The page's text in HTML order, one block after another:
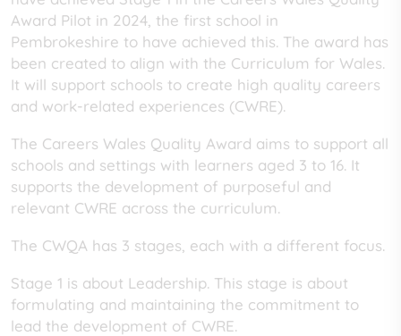
Award Pilot in 2024, the first school in
Pembrokeshire to have achieved this. The award has
been created to align with the Curriculum for Wales.
It will support schools to create high quality careers
and work-related experiences (CWRE).
The Careers Wales Quality Award aims to support all
schools and settings with learners aged 3 to 16. It
supports the development of purposeful and
relevant CWRE across the curriculum.
The CWQA has 3 stages, each with a different focus.
Stage 1 is about Leadership. This stage is about
formulating and maintaining the commitment to
lead the development of CWRE.